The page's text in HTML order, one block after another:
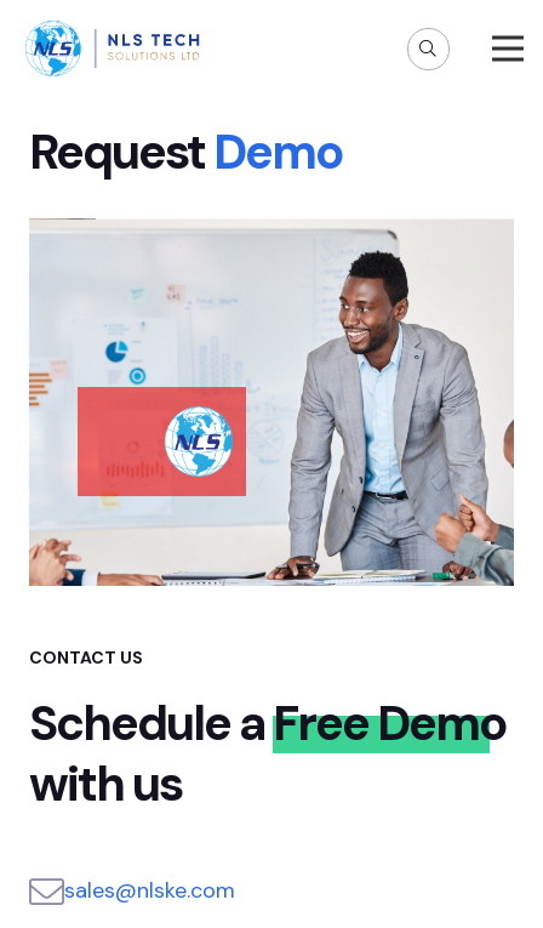
RequestDemo
CONTACT US
Schedule aFree Demo
with us
sales@nlske.com